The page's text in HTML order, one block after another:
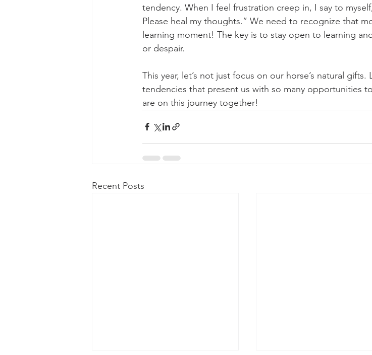
tendency. When I feel frustration creep in, I say to
Please heal my thoughts.” We need to recognize that
learning moment! The key is to stay open to learning
or despair.
This year, let’s not just focus on our horse’s natural
tendencies that present us with so many opportunities
are on this journey together!
Recent Posts